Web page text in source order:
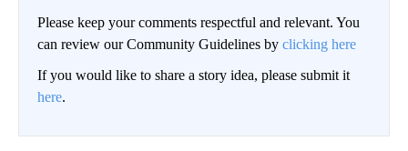
Please keep your comments respectful and relevant. You
can review our Community Guidelines by clicking here
If you would like to share a story idea, please submit it
here.